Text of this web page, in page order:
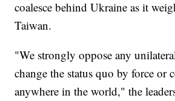
coalesce behind Ukraine as it
Taiwan.
"We strongly oppose any
change the status quo by force or
anywhere in the world," the